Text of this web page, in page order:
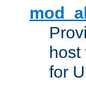
host
for